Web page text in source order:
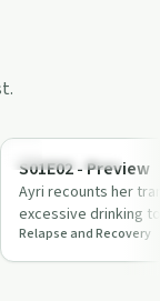
Success Stories
S01E02 - Preview
Ayri recounts her
excessive drinking
emphasizing the
community…
Relapse and Recovery